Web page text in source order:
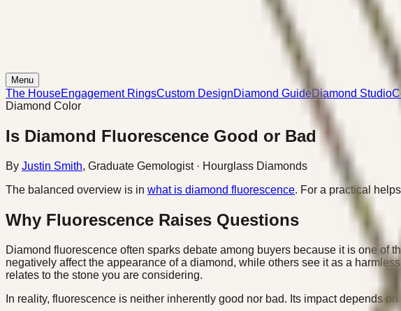
Menu
The HouseEngagement RingsCustom DesignDiamond Guide Diamond Studio
Diamond Color
Is Diamond Fluorescence Good or Bad
By Justin Smith, Graduate Gemologist· Hourglass Diamonds
The balanced overview is in what is diamond fluorescence. For a practical
Why Fluorescence Raises Questions
Diamond fluorescence often sparks debate among buyers because it is one of
negatively affect the appearance of a diamond, while others see it as a
relates to the stone you are considering.
In reality, fluorescence is neither inherently good nor bad. Its impact depends